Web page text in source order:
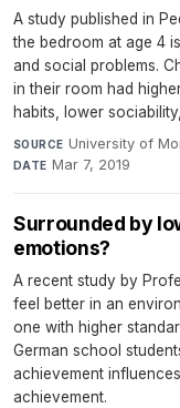
A study published in
the bedroom at age 4
and social problems.
in their room had
habits, lower
SOURCE University of
DATE Mar 7, 2019
Surrounded by
emotions?
A recent study by
feel better in an
one with higher
German school
achievement
achievement.